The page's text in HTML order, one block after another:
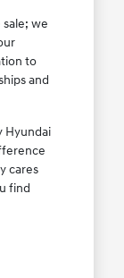
we
to
and
Hyundai
cares
find